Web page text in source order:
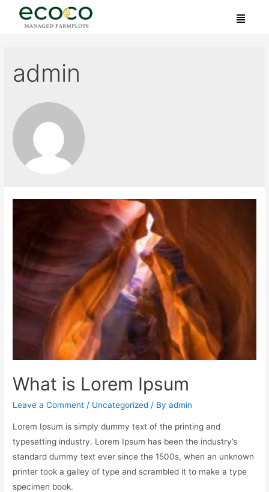
admin
What is Lorem Ipsum
Leave a Comment / Uncategorized / Byadmin
Lorem Ipsum is simply dummy text of the printing and
typesetting industry. Lorem Ipsum has been the industry’s
standard dummy text ever since the 1500s, when an unknown
printer took a galley of type and scrambled it to make a type
specimen book.